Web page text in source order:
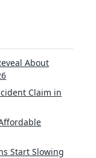
About
Claim in
Start Slowing